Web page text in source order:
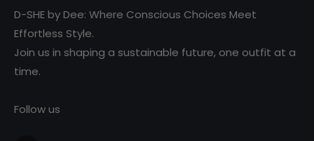
D-SHE by Dee: Where Conscious Choices Meet
Effortless Style.
Join us in shaping a sustainable future, one outfit at a
time.
Follow us